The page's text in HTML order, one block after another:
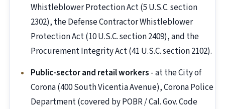
Whistleblower Protection Act (5 U.S.C. section
2302), the Defense Contractor Whistleblower
Protection Act (10 U.S.C. section 2409), and the
Procurement Integrity Act (41 U.S.C. section 2102).
Public-sector and retail workers - at the City of
Corona (400 South Vicentia Avenue), Corona Police
Department (covered by POBR / Cal. Gov. Code